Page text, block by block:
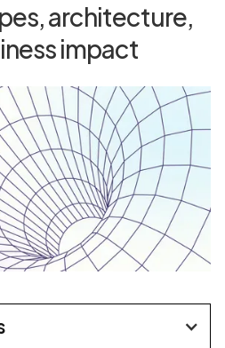
architecture,
impact